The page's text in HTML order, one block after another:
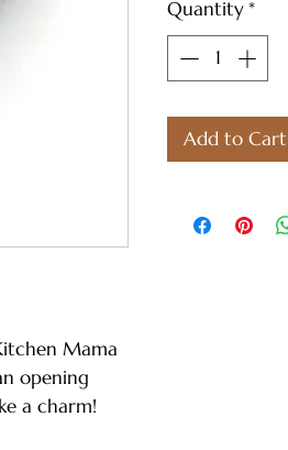
Mama
opening
a charm!
Quantity*
Add to Cart